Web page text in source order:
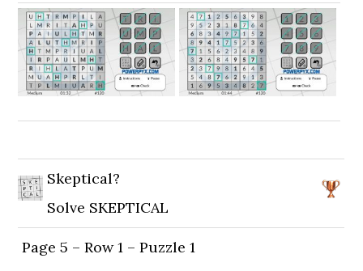
Skeptical?
Solve SKEPTICAL
Page 5 – Row 1 – Puzzle 1